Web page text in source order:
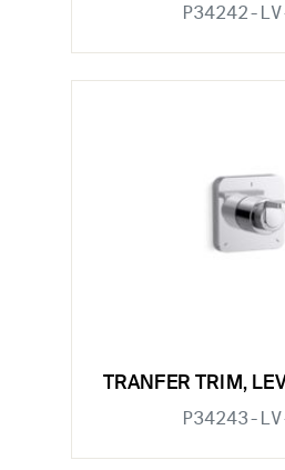
P34242-
TRANFER TRIM,
P34243-